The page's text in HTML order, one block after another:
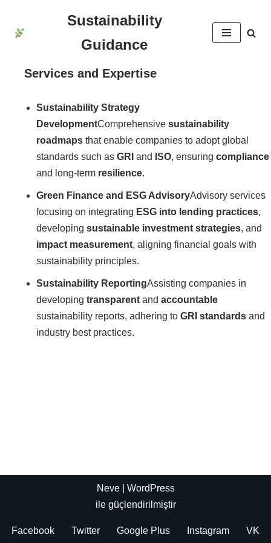
İçeriğe
Sustainability
Guidance
Services and Expertise
Sustainability Strategy
DevelopmentComprehensive sustainability
roadmaps that enable companies to adopt global
standards such as GRI and ISO, ensuring compliance
and long-term resilience.
Green Finance and ESG AdvisoryAdvisory services
focusing on integrating ESG into lending practices,
developing sustainable investment strategies, and
impact measurement, aligning financial goals with
sustainability principles.
Sustainability ReportingAssisting companies in
developing transparent and accountable
sustainability reports, adhering to GRI standards and
industry best practices.
Neve| WordPress
ile güçlendirilmiştir
Facebook Twitter Google Plus Instagram VK